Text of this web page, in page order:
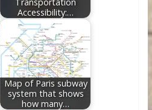
Accessibility:…
Map of Paris subway
system that shows
how many…